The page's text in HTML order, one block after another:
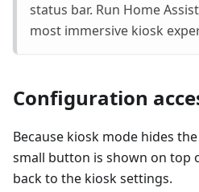
status bar. Run Home
most immersive kiosk
Configuration
Because kiosk mode hides
small button is shown on top
back to the kiosk settings.